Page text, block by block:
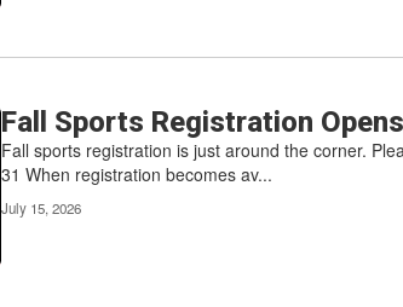
Fall Sports Registration
Fall sports registration is just around the corner.
31 When registration becomes av...
July 15, 2026